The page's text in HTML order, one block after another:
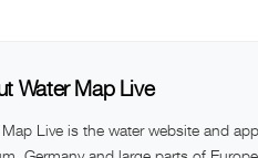
Water Map Live
Map Live is the water website and